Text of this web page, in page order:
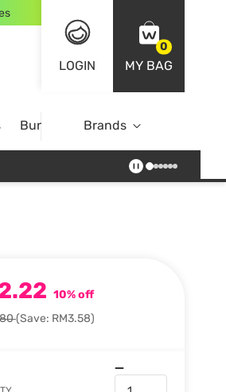
LOGIN
0
MY BAG
Bundle DealsBrands
10% off
(Save: RM3.58)